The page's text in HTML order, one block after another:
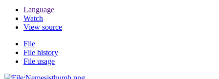
Language
Watch
View source
File
File history
File usage